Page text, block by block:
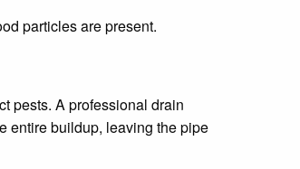
particles are present.
pests. A professional drain
entire buildup, leaving the pipe